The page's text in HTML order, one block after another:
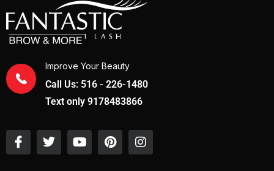
Improve Your Beauty
Call Us: 516 - 226-1480
Text only 9178483866